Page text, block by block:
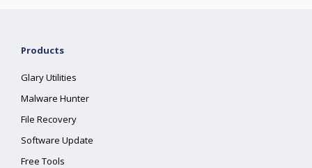
Products
Glary Utilities
Malware Hunter
File Recovery
Software Update
Free Tools